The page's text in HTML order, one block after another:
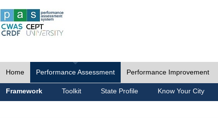
Home Performance Assessment Performance Improvement
Framework Toolkit State Profile Know Your City